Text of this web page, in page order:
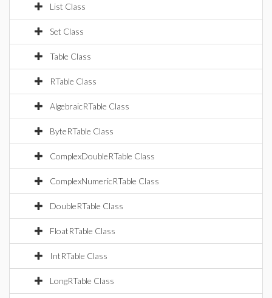
List Class
Set Class
Table Class
RTable Class
AlgebraicRTable Class
ByteRTable Class
ComplexDoubleRTable Class
ComplexNumericRTable Class
DoubleRTable Class
FloatRTable Class
IntRTable Class
LongRTable Class